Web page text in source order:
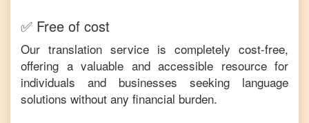
✅ Free of cost
Our translation service is completely cost-free,
offering a valuable and accessible resource for
individuals and businesses seeking language
solutions without any financial burden.